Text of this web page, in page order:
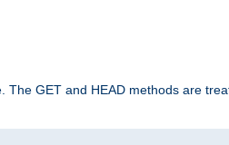
GET and HEAD methods are